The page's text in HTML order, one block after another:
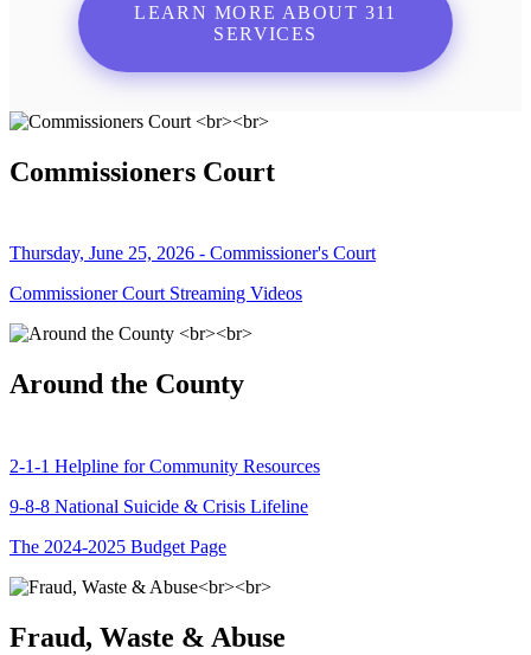
LEARN MORE ABOUT 311
SERVICES
Commissioners Court
Thursday, June 25, 2026 - Commissioner's Court
Commissioner Court Streaming Videos
Around the County
2-1-1 Helpline for Community Resources
9-8-8 National Suicide & Crisis Lifeline
The 2024-2025 Budget Page
Fraud, Waste & Abuse